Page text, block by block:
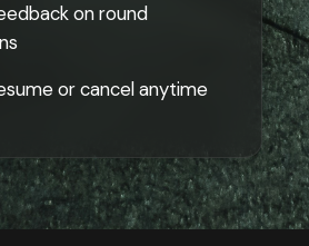
on round
or cancel anytime